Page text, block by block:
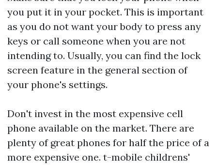
you put it in your pocket. This is important
as you do not want your body to press any
keys or call someone when you are not
intending to. Usually, you can find the lock
screen feature in the general section of
your phone's settings.
Don't invest in the most expensive cell
phone available on the market. There are
plenty of great phones for half the price of a
more expensive one. t-mobile childrens'